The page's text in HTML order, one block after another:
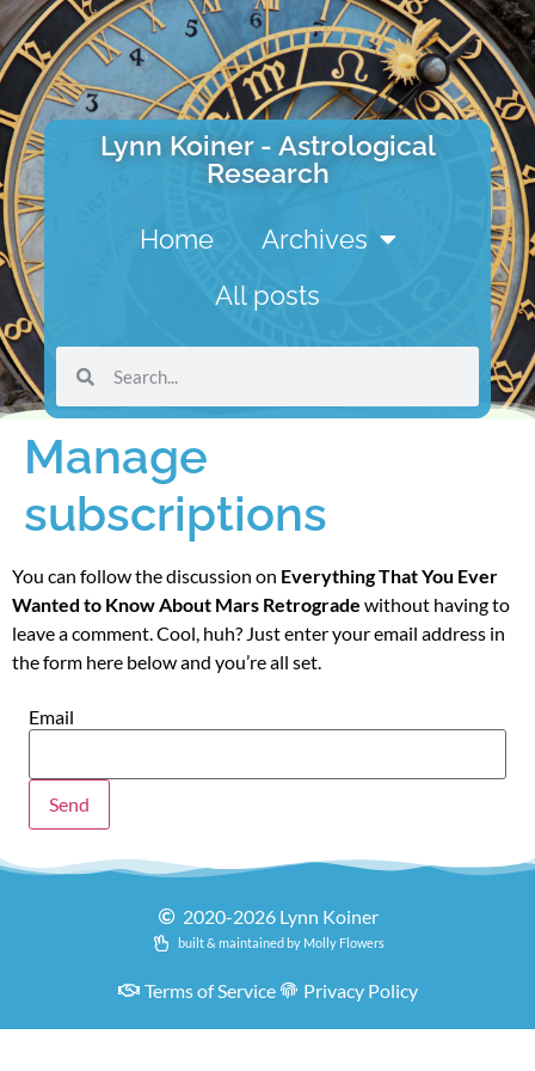
Lynn Koiner - Astrological
Research
Home
Archives
All posts
Manage
subscriptions
You can follow the discussion on Everything That You Ever
Wanted to Know About Mars Retrograde without having to
leave a comment. Cool, huh? Just enter your email address in
the form here below and you’re all set.
Email
2020-2026 Lynn Koiner
built & maintained by Molly Flowers
Terms of Service Privacy Policy